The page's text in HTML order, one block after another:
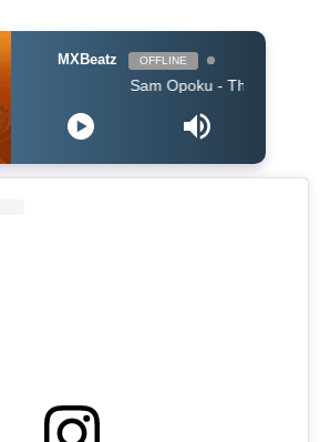
MXBeatz OFFLINE
Sam Opoku - The One